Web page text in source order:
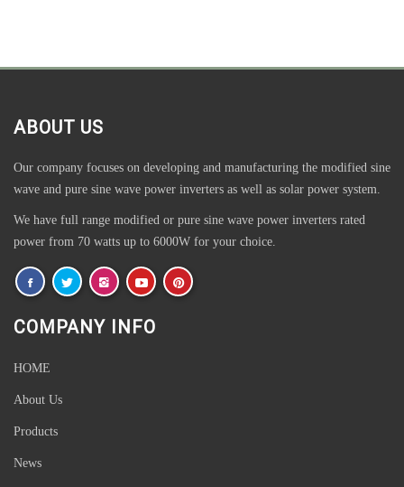
ABOUT US
Our company focuses on developing and manufacturing the modified sine
wave and pure sine wave power inverters as well as solar power system.
We have full range modified or pure sine wave power inverters rated
power from 70 watts up to 6000W for your choice.
COMPANY INFO
HOME
About Us
Products
News